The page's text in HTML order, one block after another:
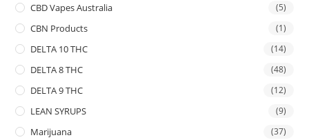
CBD Vapes Australia (5)
CBN Products (1)
DELTA 10 THC (14)
DELTA 8 THC (48)
DELTA 9 THC (12)
LEAN SYRUPS (9)
Marijuana (37)